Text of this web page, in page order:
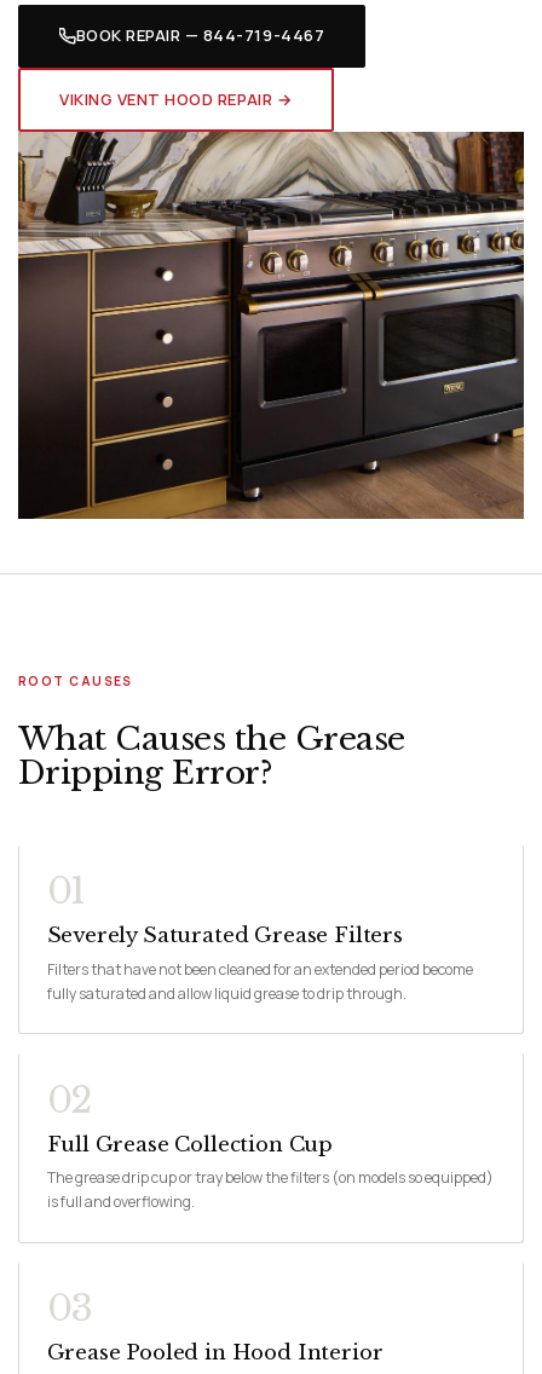
BOOK REPAIR — 844-719-4467
VIKING VENT HOOD REPAIR →
ROOT CAUSES
What Causes the Grease
Dripping Error?
01
Severely Saturated Grease Filters
Filters that have not been cleaned for an extended period become
fully saturated and allow liquid grease to drip through.
02
Full Grease Collection Cup
The grease drip cup or tray below the filters (on models so equipped)
is full and overflowing.
03
Grease Pooled in Hood Interior